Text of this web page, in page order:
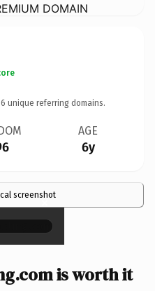
DOMAIN
unique referring domains.
AGE
6y
screenshot
×
is worth it